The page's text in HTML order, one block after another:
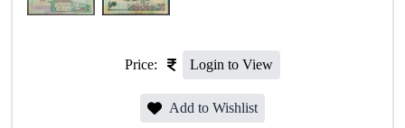
Price: Login to View
Add to Wishlist